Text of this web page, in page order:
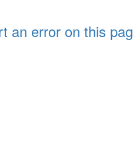
an error on this